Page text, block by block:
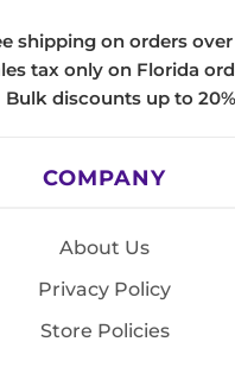
shipping on orders over
tax only on Florida
Bulk discounts up to 20%
COMPANY
About Us
Privacy Policy
Store Policies